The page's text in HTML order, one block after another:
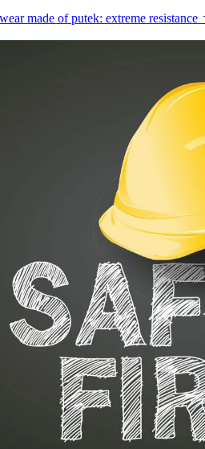
made of putek: extreme resistance